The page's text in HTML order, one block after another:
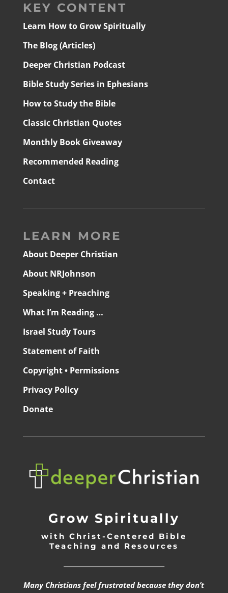
KEY CONTENT
Learn How to Grow Spiritually
The Blog (Articles)
Deeper Christian Podcast
Bible Study Series in Ephesians
How to Study the Bible
Classic Christian Quotes
Monthly Book Giveaway
Recommended Reading
Contact
LEARN MORE
About Deeper Christian
About NRJohnson
Speaking + Preaching
What I’m Reading …
Israel Study Tours
Statement of Faith
Copyright • Permissions
Privacy Policy
Donate
Grow Spiritually
with Christ-Centered Bible
Teaching and Resources
Many Christians feel frustrated because they don’t